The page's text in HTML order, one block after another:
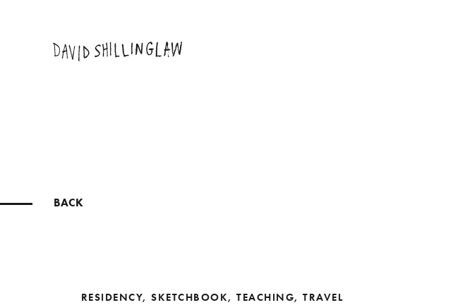
BACK
RESIDENCY, SKETCHBOOK, TEACHING, TRAVEL